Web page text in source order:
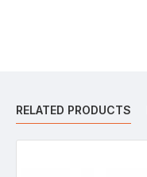
RELATED PRODUCTS